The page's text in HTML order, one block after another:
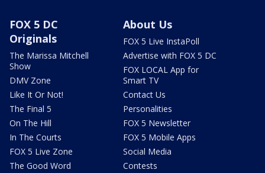
FOX 5 DC
Originals
The Marissa Mitchell
Show
DMV Zone
Like It Or Not!
The Final 5
On The Hill
In The Courts
FOX 5 Live Zone
The Good Word
About Us
FOX 5 Live InstaPoll
Advertise with FOX 5 DC
FOX LOCAL App for
Smart TV
Contact Us
Personalities
FOX 5 Newsletter
FOX 5 Mobile Apps
Social Media
Contests